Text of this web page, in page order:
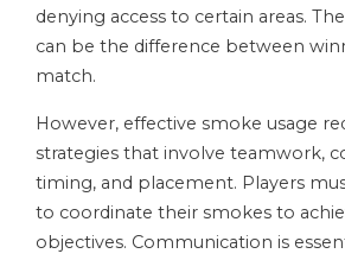
denying access to certain areas.
can be the difference between
match.
However, effective smoke usage
strategies that involve teamwork,
timing, and placement. Players
to coordinate their smokes to
objectives. Communication is